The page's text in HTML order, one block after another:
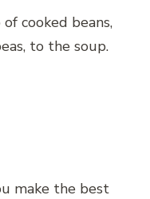
cooked beans,
to the soup.
make the best